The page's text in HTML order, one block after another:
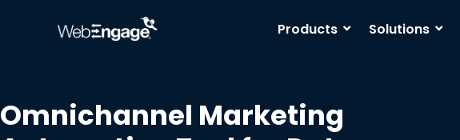
Products Solutions
Omnichannel Marketing